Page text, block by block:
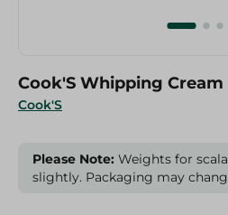
Cook'S
Cook'S Whipping Cream
Please Note: Weights for
slightly. Packaging may